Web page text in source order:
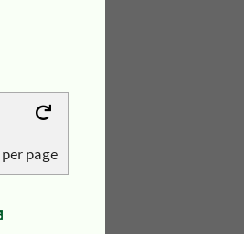
per page